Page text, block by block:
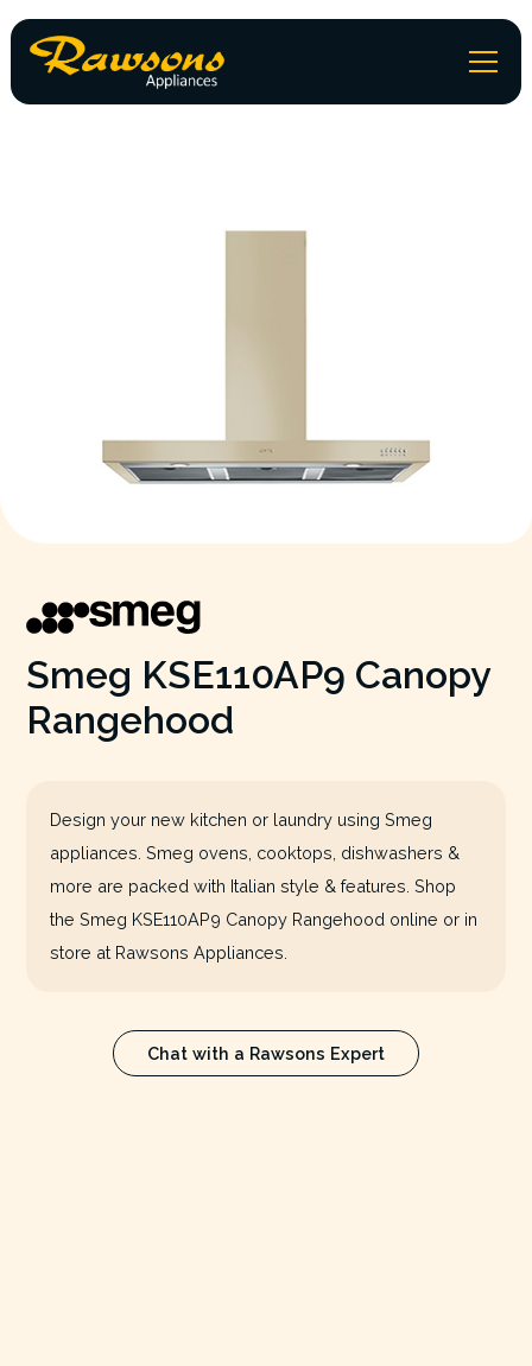
Smeg KSE110AP9 Canopy
Rangehood
Design your new kitchen or laundry using Smeg
appliances. Smeg ovens, cooktops, dishwashers &
more are packed with Italian style & features. Shop
the Smeg KSE110AP9 Canopy Rangehood online or in
store at Rawsons Appliances.
Chat with a Rawsons Expert